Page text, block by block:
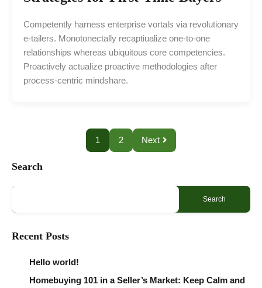
Competently harness enterprise vortals via revolutionary
e-tailers. Monotonectally recaptiualize one-to-one
relationships whereas ubiquitous core competencies.
Proactively actualize proactive methodologies after
process-centric mindshare.
1 2 Next
Search
Search
Recent Posts
Hello world!
Homebuying 101 in a Seller’s Market: Keep Calm and